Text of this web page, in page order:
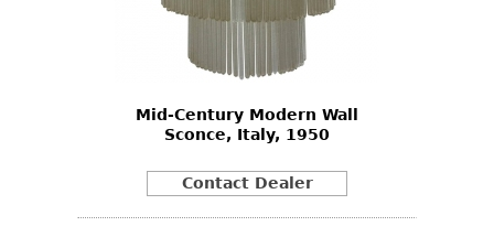
Mid-Century Modern Wall
Sconce, Italy, 1950
Contact Dealer